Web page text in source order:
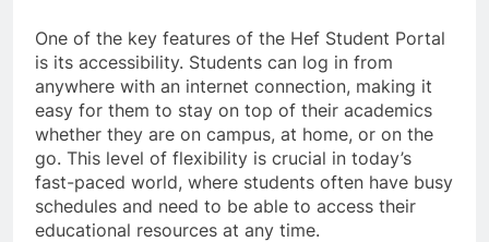
One of the key features of the Hef Student Portal
is its accessibility. Students can log in from
anywhere with an internet connection, making it
easy for them to stay on top of their academics
whether they are on campus, at home, or on the
go. This level of flexibility is crucial in today’s
fast-paced world, where students often have busy
schedules and need to be able to access their
educational resources at any time.